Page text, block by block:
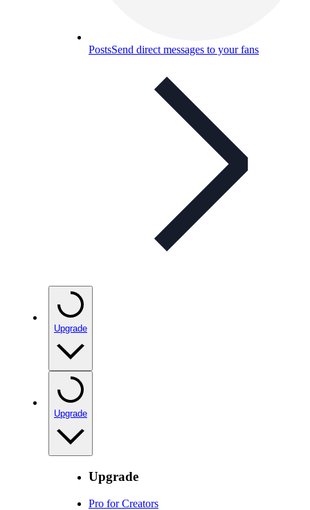
PostsSend direct messages to your fans
Upgrade
Upgrade
Upgrade
Pro for Creators